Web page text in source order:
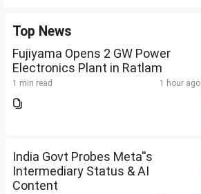
Top News
Fujiyama Opens 2 GW Power
Electronics Plant in Ratlam
1 min read 1 hour ago
India Govt Probes Meta''s
Intermediary Status & AI
Content